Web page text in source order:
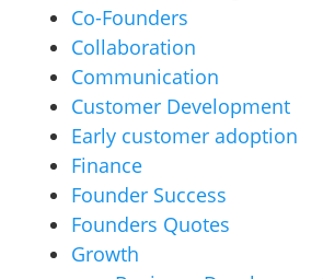
Co-Founders
Collaboration
Communication
Customer Development
Early customer adoption
Finance
Founder Success
Founders Quotes
Growth